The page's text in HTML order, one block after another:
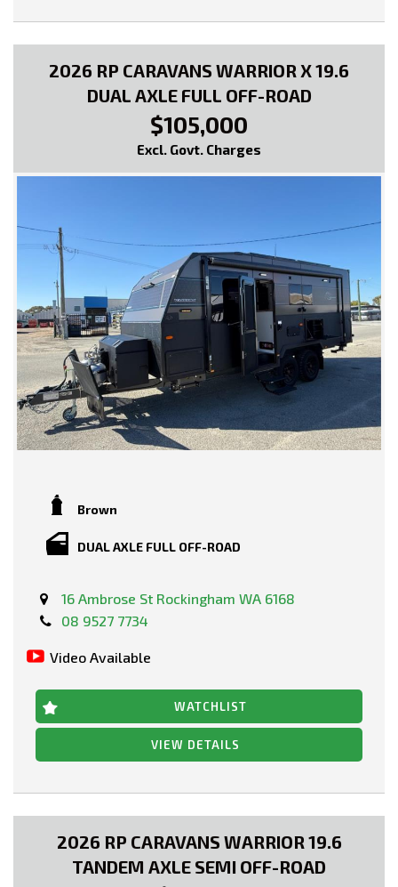
2026 RP CARAVANS WARRIOR X 19.6
DUAL AXLE FULL OFF-ROAD
$105,000
Excl. Govt. Charges
Brown
DUAL AXLE FULL OFF-ROAD
16 Ambrose St Rockingham WA 6168
08 9527 7734
Video Available
WATCHLIST
VIEW DETAILS
2026 RP CARAVANS WARRIOR 19.6
TANDEM AXLE SEMI OFF-ROAD